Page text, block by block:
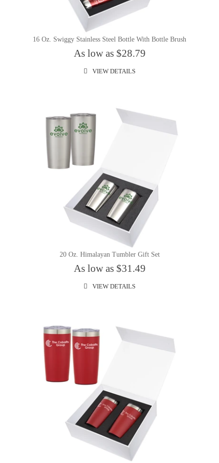
16 Oz. Swiggy Stainless Steel Bottle With Bottle Brush
As low as $28.79
VIEW DETAILS
20 Oz. Himalayan Tumbler Gift Set
As low as $31.49
VIEW DETAILS